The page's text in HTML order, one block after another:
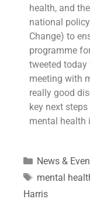
health, and
national
Change) to
programme
tweeted today
meeting with
really good
key next
mental health
News &
mental
Harris